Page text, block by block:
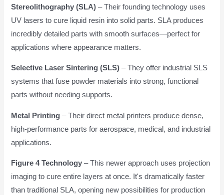
Stereolithography (SLA) – Their founding technology uses
UV lasers to cure liquid resin into solid parts. SLA produces
incredibly detailed parts with smooth surfaces—perfect for
applications where appearance matters.
Selective Laser Sintering (SLS) – They offer industrial SLS
systems that fuse powder materials into strong, functional
parts without needing supports.
Metal Printing – Their direct metal printers produce dense,
high-performance parts for aerospace, medical, and industrial
applications.
Figure 4 Technology – This newer approach uses projection
imaging to cure entire layers at once. It's dramatically faster
than traditional SLA, opening new possibilities for production